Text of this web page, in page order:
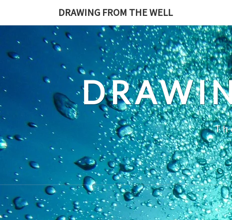
DRAWING FROM THE WELL